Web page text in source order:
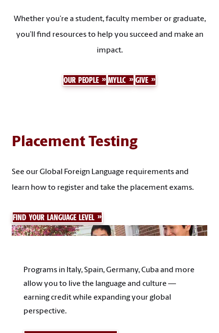
Whether you’re a student, faculty member or graduate,
you’ll find resources to help you succeed and make an
impact.
OUR PEOPLE MYLLC GIVE
Placement Testing
See our Global Foreign Language requirements and
learn how to register and take the placement exams.
FIND YOUR LANGUAGE LEVEL
Programs in Italy, Spain, Germany, Cuba and more
allow you to live the language and culture —
earning credit while expanding your global
perspective.